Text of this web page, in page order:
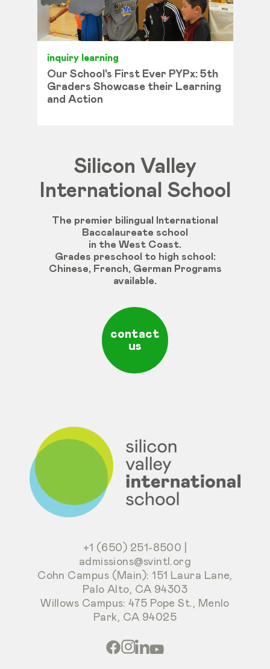
inquiry learning
Our School's First Ever PYPx: 5th
Graders Showcase their Learning
and Action
Silicon Valley
International School
The premier bilingual International
Baccalaureate school
in the West Coast.
Grades preschool to high school :
Chinese, French, German Programs
available.
contact
us
+1 (650) 251-8500
admissions@svintl.org
Cohn Campus (Main): 151 Laura Lane,
Palo Alto, CA 94303
Willows Campus: 475 Pope St., Menlo
Park, CA 94025